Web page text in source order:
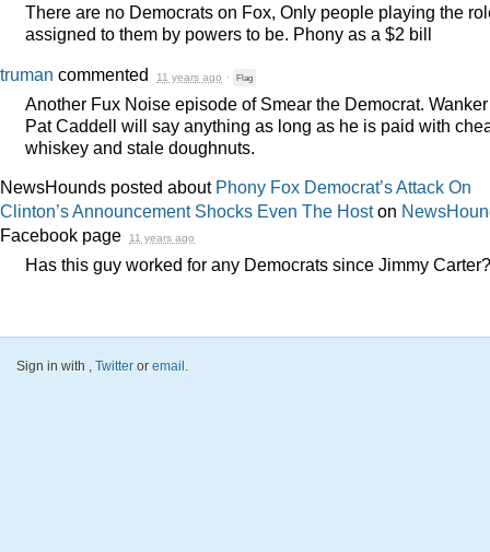
There are no Democrats on Fox, Only people playing the
assigned to them by powers to be. Phony as a $2 bill
truman commented 11 years ago · Flag
Another Fux Noise episode of Smear the Democrat. Wanker
Pat Caddell will say anything as long as he is paid with
whiskey and stale doughnuts.
NewsHounds posted about Phony Fox Democrat’s Attack On
Clinton’s Announcement Shocks Even The Hoston
Facebook page
11 years ago
Has this guy worked for any Democrats since Jimmy Carter?
Sign in with , Twitter or email .